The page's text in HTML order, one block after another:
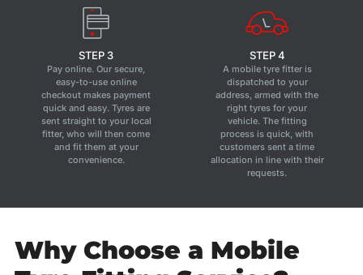
STEP 3
Pay online. Our secure,
easy-to-use online
checkout makes payment
quick and easy. Tyres are
sent straight to your local
fitter, who will then come
and fit them at your
convenience.
STEP 4
A mobile tyre fitter is
dispatched to your
address, armed with the
right tyres for your
vehicle. The fitting
process is quick, with
customers sent a time
allocation in line with their
requests.
Why Choose a Mobile